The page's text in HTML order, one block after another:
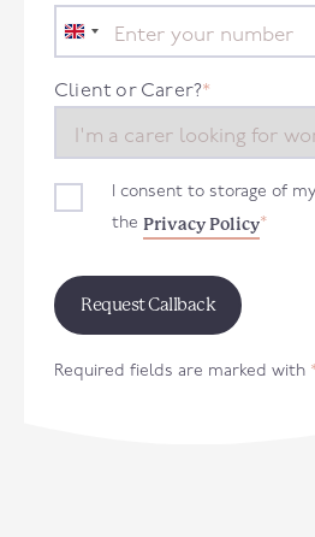
United
Kingdom
+44
Client or Carer?*
I consent to storage of
the Privacy Policy*
Required fields are marked with